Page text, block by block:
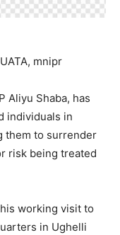
mnipr
Aliyu Shaba, has
individuals in
them to surrender
risk being treated
working visit to
in Ughelli